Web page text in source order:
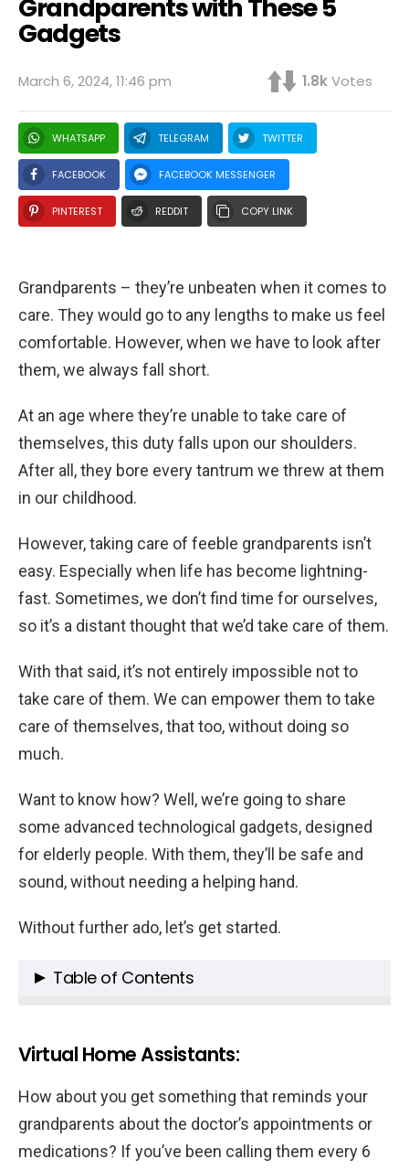
Grandparents with These 5
Gadgets
March 6, 2024, 11:46 pm 1.8kVotes
WHATSAPP TELEGRAM TWITTER
FACEBOOK FACEBOOK MESSENGER
PINTEREST REDDIT COPY LINK
Grandparents – they’re unbeaten when it comes to
care. They would go to any lengths to make us feel
comfortable. However, when we have to look after
them, we always fall short.
At an age where they’re unable to take care of
themselves, this duty falls upon our shoulders.
After all, they bore every tantrum we threw at them
in our childhood.
However, taking care of feeble grandparents isn’t
easy. Especially when life has become lightning-
fast. Sometimes, we don’t find time for ourselves,
so it’s a distant thought that we’d take care of them.
With that said, it’s not entirely impossible not to
take care of them. We can empower them to take
care of themselves, that too, without doing so
much.
Want to know how? Well, we’re going to share
some advanced technological gadgets, designed
for elderly people. With them, they’ll be safe and
sound, without needing a helping hand.
Without further ado, let’s get started.
Table of Contents
Smartwatches:
GPS Trackers:
Robots:
Winding Up:
Virtual Home Assistants:
How about you get something that reminds your
grandparents about the doctor’s appointments or
medications? If you’ve been calling them every 6